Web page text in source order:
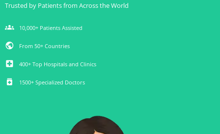
Trusted by Patients from Across the World
groups 10,000+ Patients Assisted
public From 50+ Countries
local_hospital 400+ Top Hospitals and Clinics
medication 1500+ Specialized Doctors